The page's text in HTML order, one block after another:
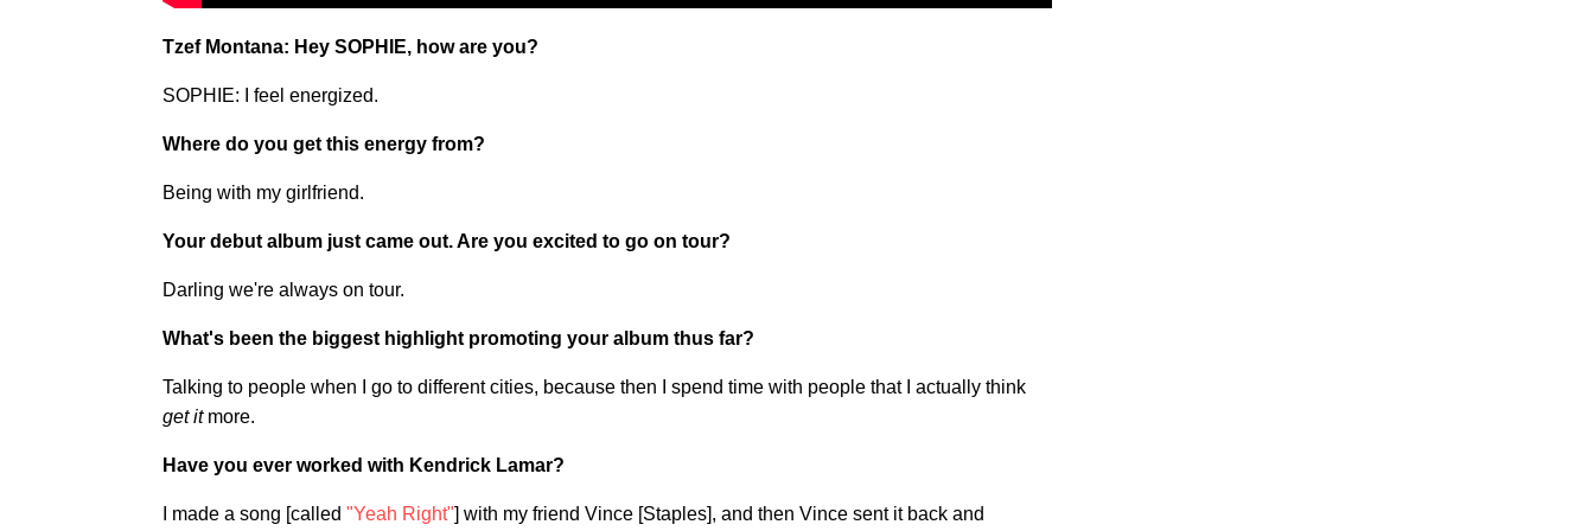
Tzef Montana: Hey SOPHIE, how are you?
SOPHIE: I feel energized.
Where do you get this energy from?
Being with my girlfriend.
Your debut album just came out. Are you excited to go on tour?
Darling we're always on tour.
What's been the biggest highlight promoting your album thus far?
Talking to people when I go to different cities, because then I spend time with people that I actually think
get itmore.
Have you ever worked with Kendrick Lamar?
I made a song [called "Yeah Right"] with my friend Vince [Staples], and then Vince sent it back and